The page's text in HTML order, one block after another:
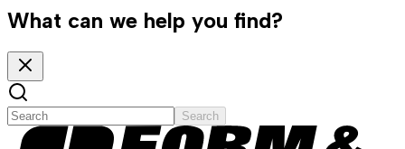
What can we help you find?
Search